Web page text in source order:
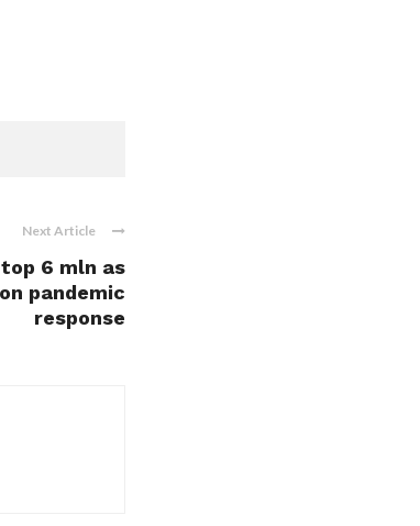
Next Article
6 mln as
pandemic
response